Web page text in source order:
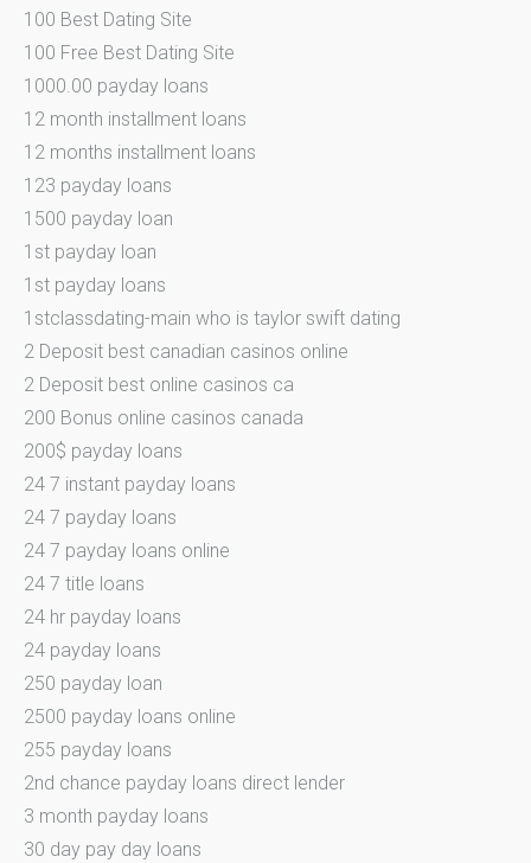
100 Best Dating Site
100 Free Best Dating Site
1000.00 payday loans
12 month installment loans
12 months installment loans
123 payday loans
1500 payday loan
1st payday loan
1st payday loans
1stclassdating-main who is taylor swift dating
2 Deposit best canadian casinos online
2 Deposit best online casinos ca
200 Bonus online casinos canada
200$ payday loans
24 7 instant payday loans
24 7 payday loans
24 7 payday loans online
24 7 title loans
24 hr payday loans
24 payday loans
250 payday loan
2500 payday loans online
255 payday loans
2nd chance payday loans direct lender
3 month payday loans
30 day pay day loans